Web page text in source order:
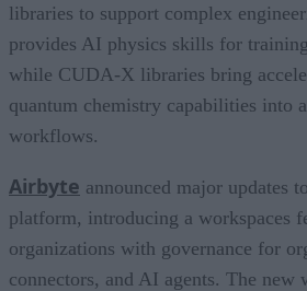
libraries to support complex
provides AI physics skills for
while CUDA-X libraries bring
quantum chemistry capabilities into
workflows.
Airbyte announced major updates
platform, introducing a workspaces
organizations with governance for
connectors, and AI agents. The new